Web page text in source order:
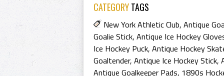
CATEGORYTAGS
New York Athletic Club, Antique
Goalie Stick, Antique Ice Hockey
Ice Hockey Puck, Antique Hockey
Goaltender, Antique Ice Hockey Stick,
Antique Goalkeeper Pads, 1890s